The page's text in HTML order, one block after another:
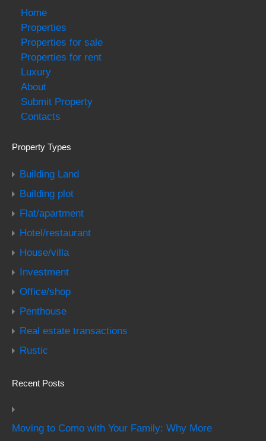
Home
Properties
Properties for sale
Properties for rent
Luxury
About
Submit Property
Contacts
Property Types
Building Land
Building plot
Flat/apartment
Hotel/restaurant
House/villa
Investment
Office/shop
Penthouse
Real estate transactions
Rustic
Recent Posts
Moving to Como with Your Family: Why More